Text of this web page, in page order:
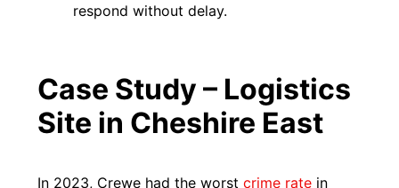
respond without delay.
Case Study – Logistics
Site in Cheshire East
In 2023, Crewe had the worstcrime rate in